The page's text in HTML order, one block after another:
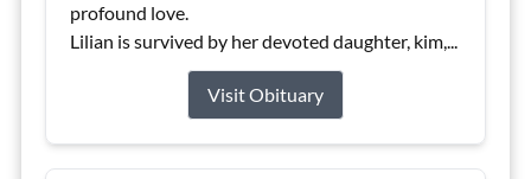
profound love.
Lilian is survived by her devoted daughter, kim,...
Visit Obituary